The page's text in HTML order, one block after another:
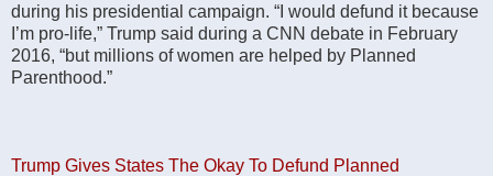
during his presidential campaign. “I would defund it because
I’m pro-life,” Trump said during a CNN debate in February
2016, “but millions of women are helped by Planned
Parenthood.”
Trump Gives States The Okay To Defund Planned